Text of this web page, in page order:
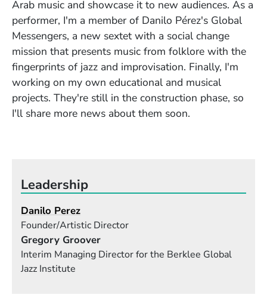
Arab music and showcase it to new audiences. As a
performer, I'm a member of Danilo Pérez's Global
Messengers, a new sextet with a social change
mission that presents music from folklore with the
fingerprints of jazz and improvisation. Finally, I'm
working on my own educational and musical
projects. They're still in the construction phase, so
I'll share more news about them soon.
Leadership
Danilo Perez
Founder/Artistic Director
Gregory Groover
Interim Managing Director for the Berklee Global
Jazz Institute